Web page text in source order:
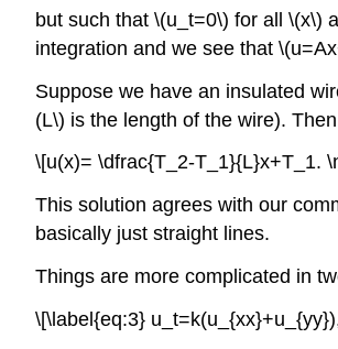
but such that \(u_t=0\) for all \(x\)
integration and we see that
Suppose we have an insulated
(L\) is the length of the wire).
\[u(x)= \dfrac{T_2-T_1}{L}x+T_1.
This solution agrees with our
basically just straight lines.
Things are more complicated in
\[\label{eq:3}